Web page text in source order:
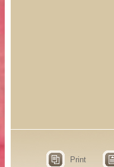
Print